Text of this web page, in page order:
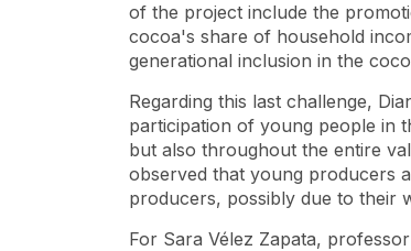
of the project include the
cocoa's share of household
generational inclusion in the
Regarding this last challenge,
participation of young people in
but also throughout the entire
observed that young producers
producers, possibly due to their
For Sara Vélez Zapata,